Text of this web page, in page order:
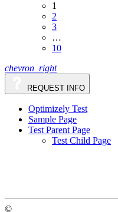
1
2
3
…
10
chevron_right
REQUEST INFO
Optimizely Test
Sample Page
Test Parent Page
Test Child Page
©